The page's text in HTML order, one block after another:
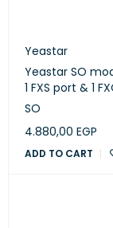
Yeastar
Yeastar SO
1 FXS port & 1
SO
4.880,00 EGP
ADD TO CART